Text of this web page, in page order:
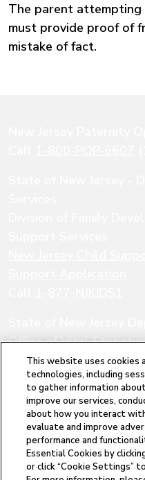
The parent
must provide proof of
mistake of fact.
Office of Vital
New Jersey Office of
Registry | Local Vital
Department of Health
Call1-877-622-7549
The New Jersey
is a program of the
This website uses cookies
technologies, including
to gather information
improve our services,
about how you interact
evaluate and improve
performance and
Essential Cookies by
or click “Cookie Settings”